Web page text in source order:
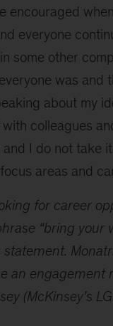
encouraged
everyone
some other
was and
about my
colleagues
I do not take
areas and
for career
“bring your
an engagement
(McKinsey’s